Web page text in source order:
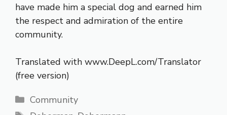
have made him a special dog and earned him
the respect and admiration of the entire
community.
Translated with www.DeepL.com/Translator
(free version)
Categories
Community